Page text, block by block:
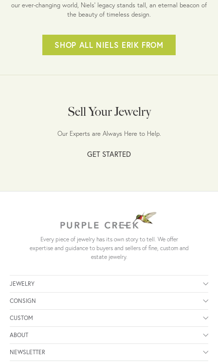
our ever-changing world, Niels' legacy stands tall, an eternal beacon of
the beauty of timeless design.
SHOP ALL NIELS ERIK FROM
Sell Your Jewelry
Our Experts are Always Here to Help.
GET STARTED
Every piece of jewelry has its own story to tell. We offer
expertise and guidance to buyers and sellers of fine, custom and
estate jewelry.
JEWELRY
CONSIGN
CUSTOM
ABOUT
NEWSLETTER